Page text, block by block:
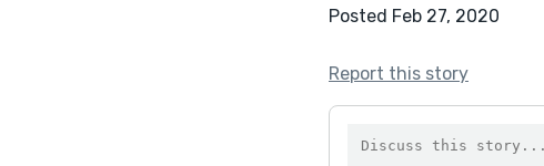
Posted Feb 27, 2020
Report this story